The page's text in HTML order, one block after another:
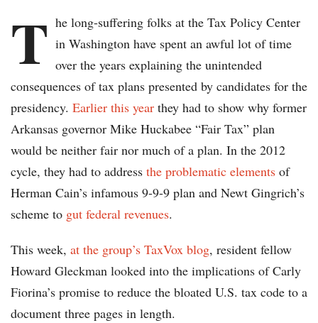
T he long-suffering folks at the Tax Policy Center
in Washington have spent an awful lot of time
over the years explaining the unintended
consequences of tax plans presented by candidates for the
presidency. Earlier this year they had to show why former
Arkansas governor Mike Huckabee “Fair Tax” plan
would be neither fair nor much of a plan. In the 2012
cycle, they had to address the problematic elements of
Herman Cain’s infamous 9-9-9 plan and Newt Gingrich’s
scheme to gut federal revenues.
This week, at the group’s TaxVox blog, resident fellow
Howard Gleckman looked into the implications of Carly
Fiorina’s promise to reduce the bloated U.S. tax code to a
document three pages in length.